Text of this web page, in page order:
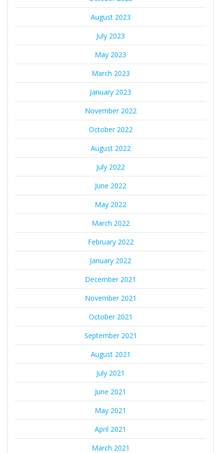
August 2023
July 2023
May 2023
March 2023
January 2023
November 2022
October 2022
August 2022
July 2022
June 2022
May 2022
March 2022
February 2022
January 2022
December 2021
November 2021
October 2021
September 2021
August 2021
July 2021
June 2021
May 2021
April 2021
March 2021